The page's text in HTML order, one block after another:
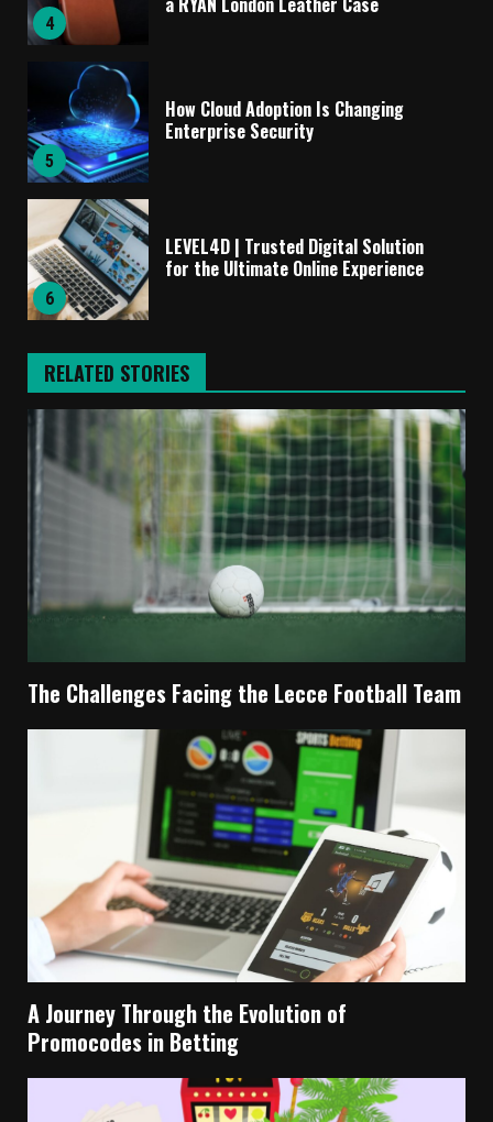
4
5
How Cloud Adoption Is Changing
Enterprise Security
6
LEVEL4D | Trusted Digital Solution
for the Ultimate Online Experience
RELATED STORIES
The Challenges Facing the Lecce Football Team
A Journey Through the Evolution of
Promocodes in Betting